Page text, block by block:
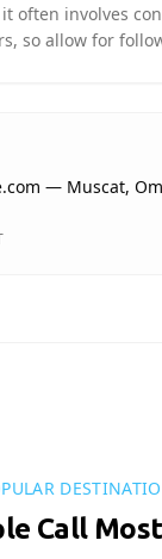
often involves
so allow for
— Muscat,
Call